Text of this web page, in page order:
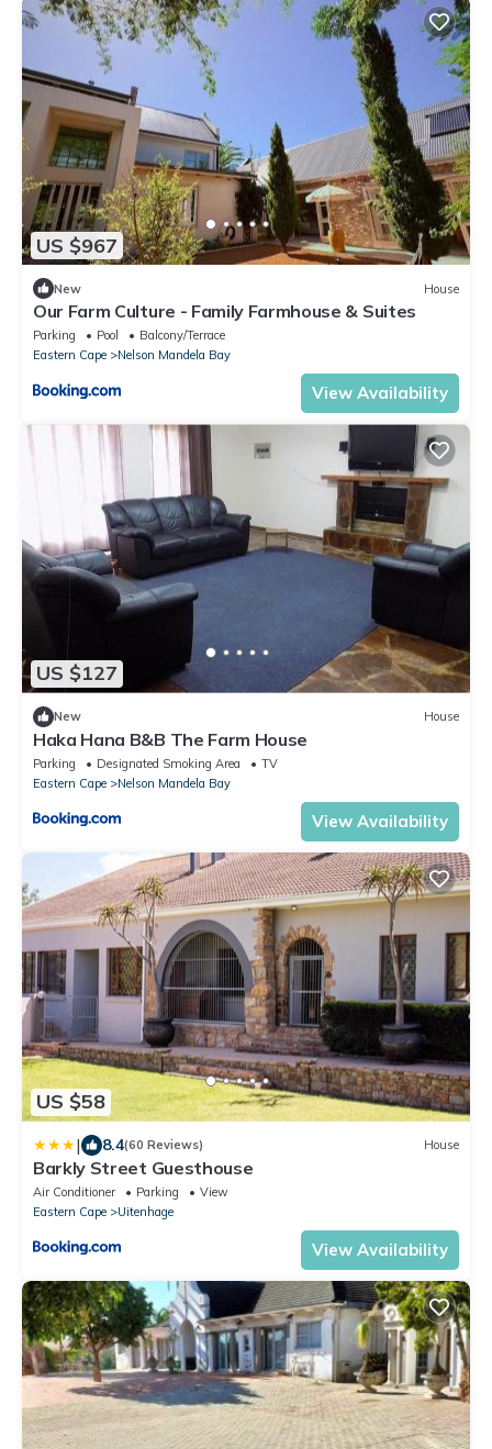
US $967
New House
Our Farm Culture - Family Farmhouse & Suites
Parking Pool
Balcony/Terrace
Eastern Cape
Nelson Mandela Bay
View Availability
US $127
New House
Haka Hana B&B The Farm House
Parking Designated Smoking Area
TV
Eastern Cape
Nelson Mandela Bay
View Availability
US $58
| 8.4(60 Reviews) House
Barkly Street Guesthouse
Air Conditioner Parking
View
Eastern Cape
Uitenhage
View Availability